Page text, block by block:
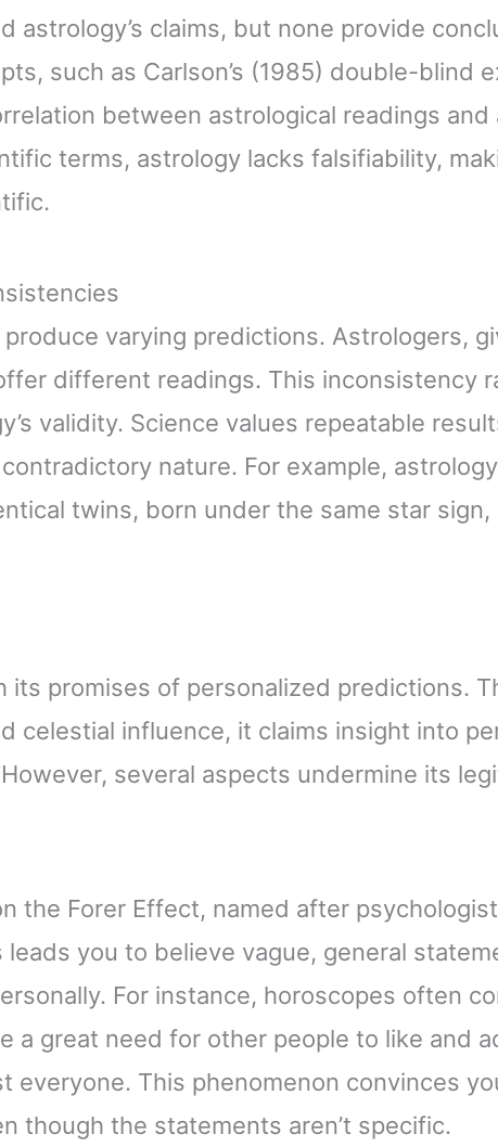
astrology’s claims, but none provide
such as Carlson’s (1985) double-blind
between astrological readings and
terms, astrology lacks falsifiability,
varying predictions. Astrologers,
different readings. This inconsistency
validity. Science values repeatable
nature. For example, astrology
twins, born under the same star sign,
its promises of personalized predictions.
celestial influence, it claims insight into
several aspects undermine its
the Forer Effect, named after
leads you to believe vague, general
For instance, horoscopes often
a great need for other people to like and
everyone. This phenomenon convinces
though the statements aren’t specific.